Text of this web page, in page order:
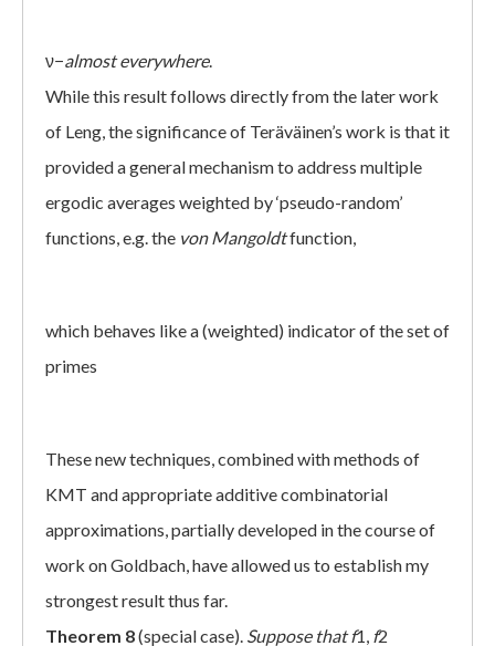
ν−almost everywhere.
While this result follows directly from the later work
of Leng, the significance of Teräväinen’s work is that it
provided a general mechanism to address multiple
ergodic averages weighted by ‘pseudo-random’
functions, e.g. the von Mangoldtfunction,
which behaves like a (weighted) indicator of the set of
primes
These new techniques, combined with methods of
KMT and appropriate additive combinatorial
approximations, partially developed in the course of
work on Goldbach, have allowed us to establish my
strongest result thus far.
Theorem 8(special case). Suppose that f1, f2